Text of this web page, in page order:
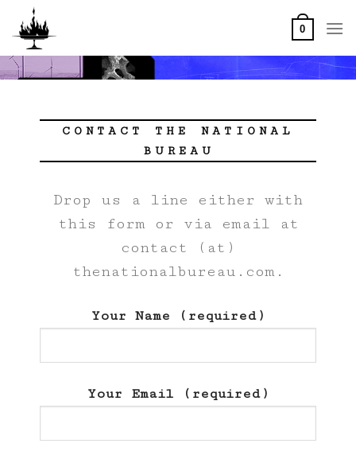
content
0
CONTACT THE NATIONAL
BUREAU
Drop us a line either with
this form or via email at
contact (at)
thenationalbureau.com.
Your Name (required)
Your Email (required)